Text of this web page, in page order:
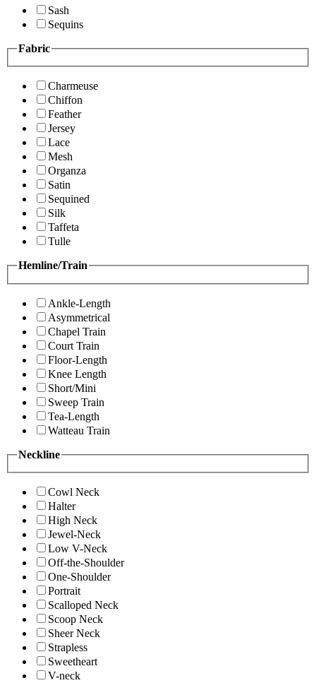
Sash
Sequins
Fabric
Charmeuse
Chiffon
Feather
Jersey
Lace
Mesh
Organza
Satin
Sequined
Silk
Taffeta
Tulle
Hemline/Train
Ankle-Length
Asymmetrical
Chapel Train
Court Train
Floor-Length
Knee Length
Short/Mini
Sweep Train
Tea-Length
Watteau Train
Neckline
Cowl Neck
Halter
High Neck
Jewel-Neck
Low V-Neck
Off-the-Shoulder
One-Shoulder
Portrait
Scalloped Neck
Scoop Neck
Sheer Neck
Strapless
Sweetheart
V-neck